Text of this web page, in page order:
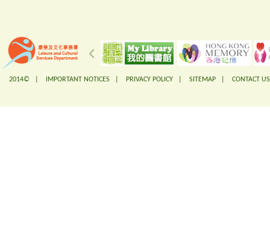
2014© | IMPORTANT NOTICES PRIVACY POLICY SITEMAP CONTACT US